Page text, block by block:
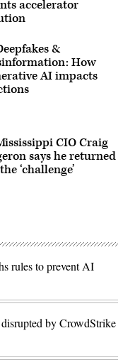
accelerator
&
How
AI impacts
CIO Craig
says he returned
‘challenge’
rules to prevent AI
by CrowdStrike